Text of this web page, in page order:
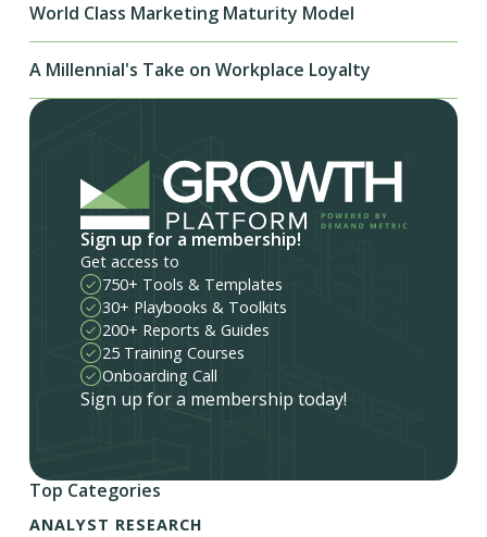
World Class Marketing Maturity Model
A Millennial's Take on Workplace Loyalty
Sign up for a membership!
Get access to
750+ Tools & Templates
30+ Playbooks & Toolkits
200+ Reports & Guides
25 Training Courses
Onboarding Call
Sign up for a membership today!
Top Categories
ANALYST RESEARCH